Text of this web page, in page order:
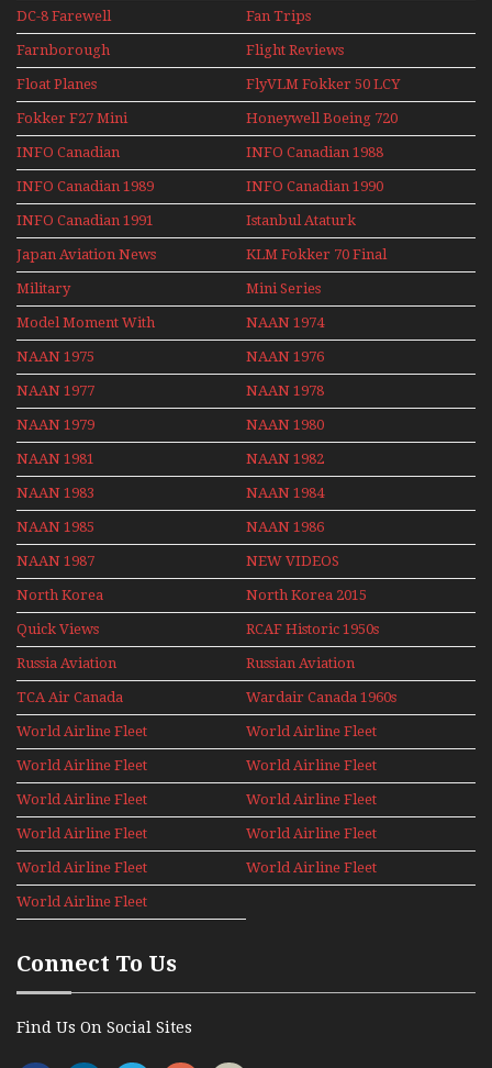
DC-8 Farewell Fan Trips
Farnborough
Airshows 1940s-1960s
Flight Reviews
Float Planes
FlyVLM Fokker 50 LCY
Re-Launch
Fokker F27 Mini
Series
Honeywell Boeing 720
INFO Canadian INFO Canadian 1988
INFO Canadian 1989 INFO Canadian 1990
INFO Canadian 1991
Istanbul Ataturk
Airport Non Stop
Action Over The Year
Japan Aviation News
KLM Fokker 70 Final
Flights With Niels Dam
Mini Series
Military Mini Series
Model Moment With
Henry Tenby
NAAN 1974
NAAN 1975 NAAN 1976
NAAN 1977 NAAN 1978
NAAN 1979 NAAN 1980
NAAN 1981 NAAN 1982
NAAN 1983 NAAN 1984
NAAN 1985 NAAN 1986
NAAN 1987 NEW VIDEOS
North Korea North Korea 2015
Quick Views
RCAF Historic 1950s
1960s
Russia Aviation
Holiday 2008
Russian Aviation
TCA Air Canada
Archives
Wardair Canada 1960s
World Airline Fleet
News 1977
World Airline Fleet
News 1978
World Airline Fleet
News 1979
World Airline Fleet
News 1980
World Airline Fleet
News 1981
World Airline Fleet
News 1987
World Airline Fleet
News 1988
World Airline Fleet
News 1989
World Airline Fleet
News 1990
World Airline Fleet
News 1991
World Airline Fleet
News 1992
Connect To Us
Find Us On Social Sites